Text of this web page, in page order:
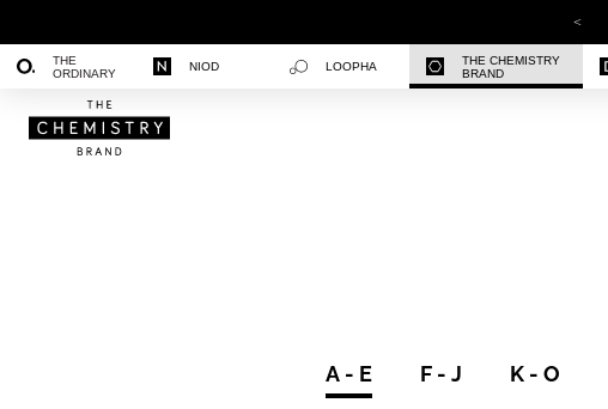
THE
ORDINARY
NIOD LOOPHA
THE CHEMISTRY
BRAND
A - E F - J K - O